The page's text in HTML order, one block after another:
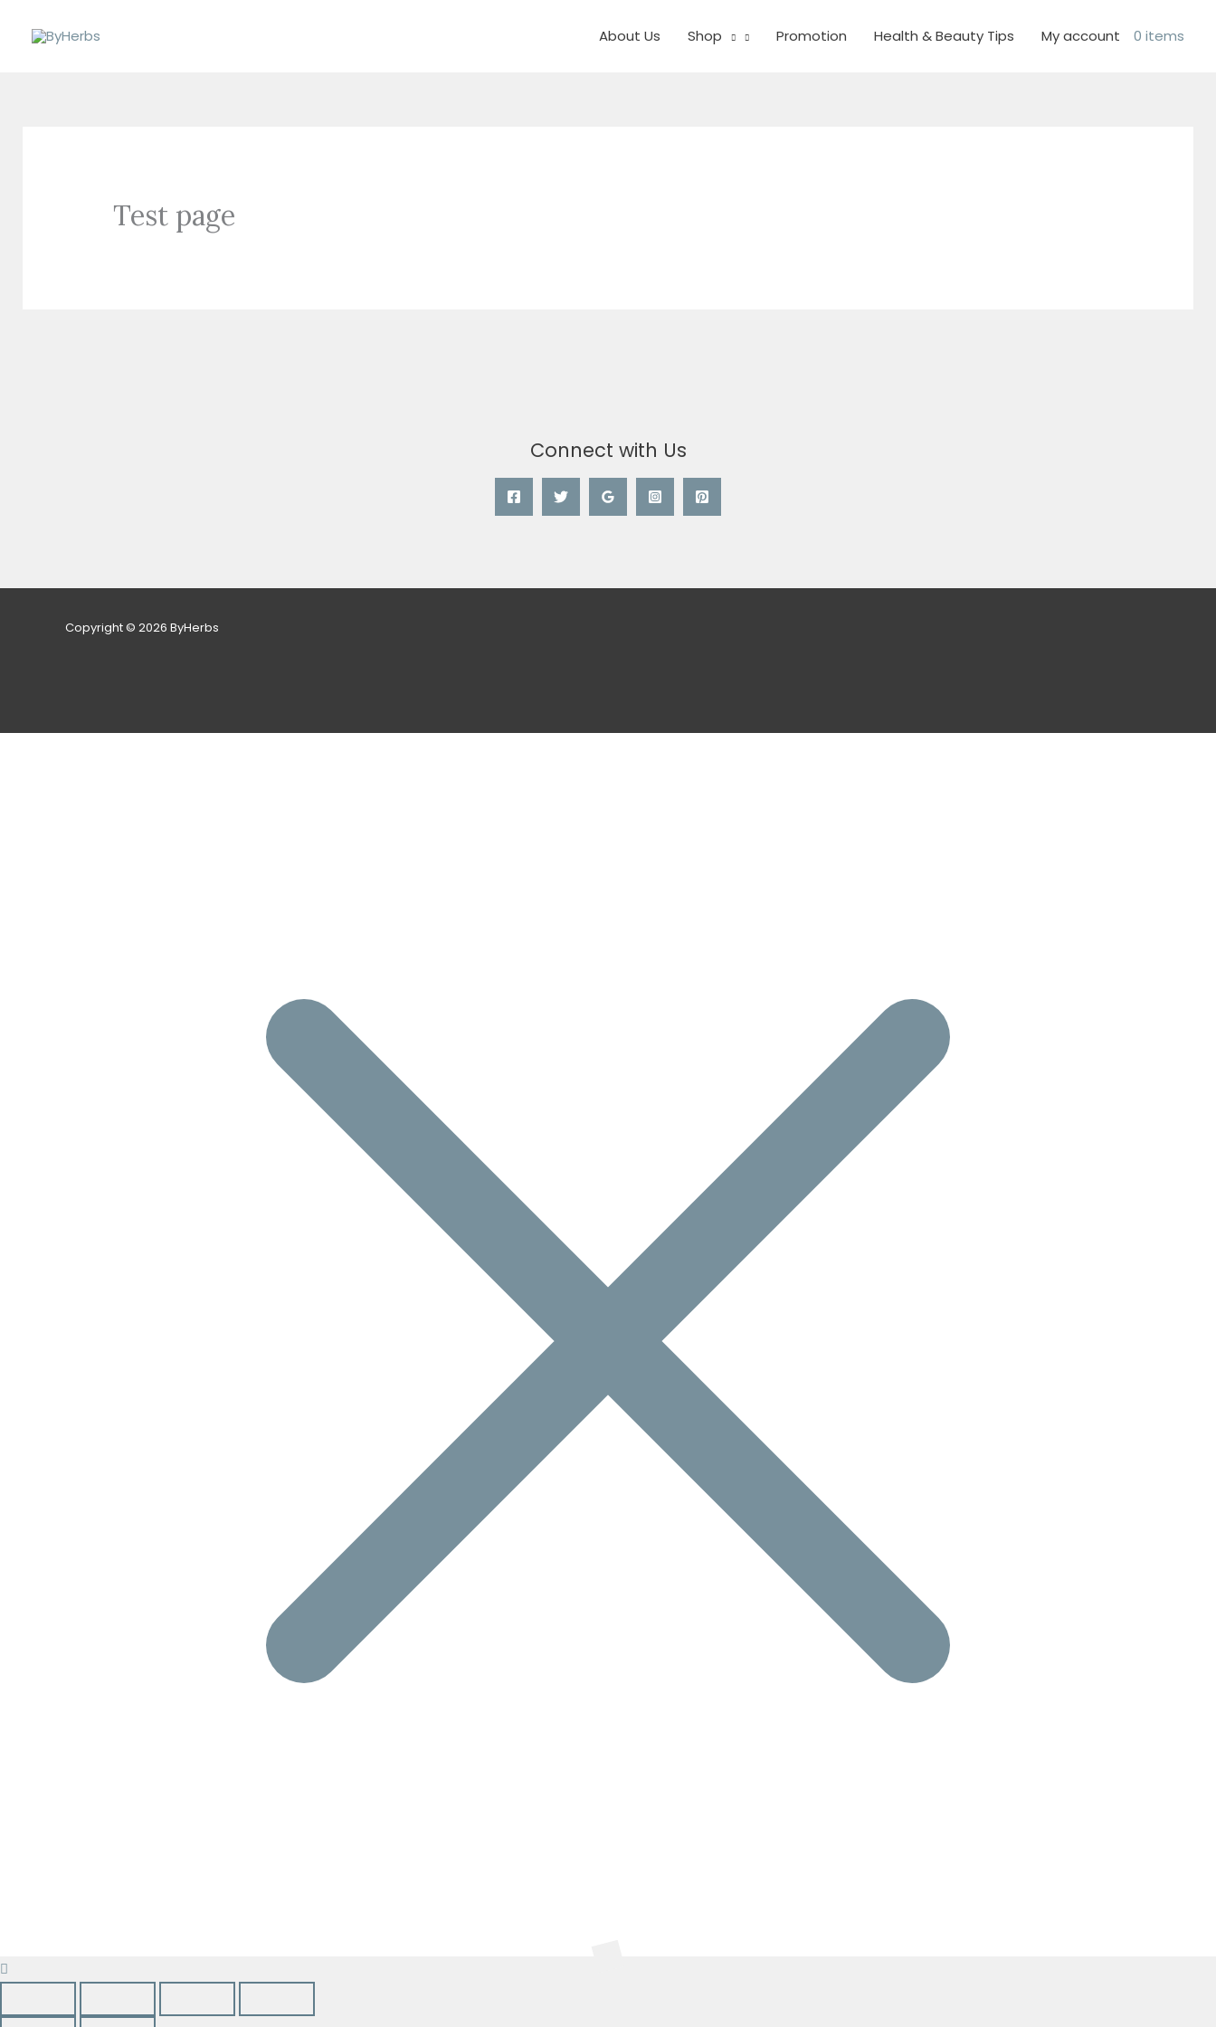
About Us Shop Promotion Health & Beauty Tips My account 0 items
Test page
Connect with Us
Copyright © 2026 ByHerbs